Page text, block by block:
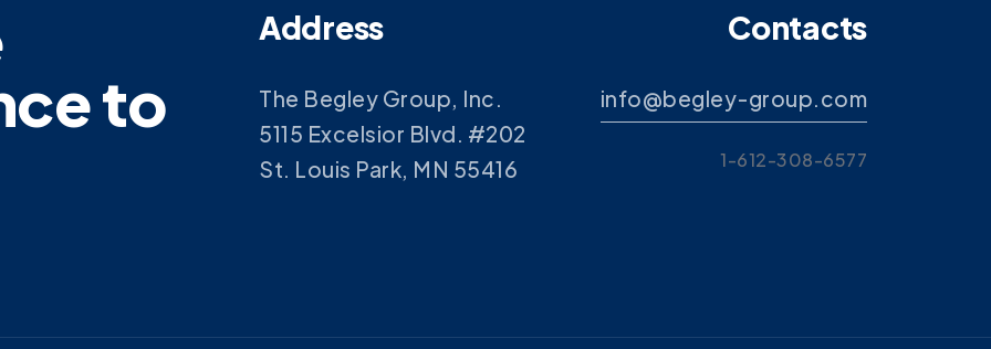
to
Address
The Begley Group, Inc.
5115 Excelsior Blvd. #202
St. Louis Park, MN 55416
Contacts
info@begley-group.com
1-612-308-6577